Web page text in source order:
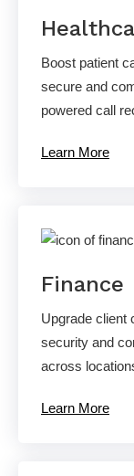
Boost patient
secure and
powered call
Learn More
Finance
Upgrade client
security and
across
Learn More